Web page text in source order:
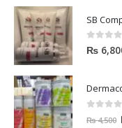
0out of
₨
out of
₨4,500